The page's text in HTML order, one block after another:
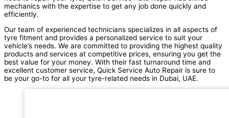
mechanics with the expertise to get any job done quickly and
efficiently.
Our team of experienced technicians specializes in all aspects of
tyre fitment and provides a personalized service to suit your
vehicle’s needs. We are committed to providing the highest quality
products and services at competitive prices, ensuring you get the
best value for your money. With their fast turnaround time and
excellent customer service, Quick Service Auto Repair is sure to
be your go-to for all your tyre-related needs in Dubai, UAE.